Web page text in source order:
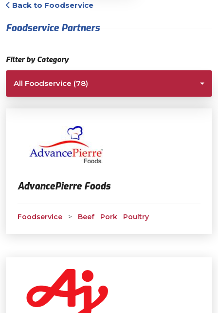
Back to Foodservice
Foodservice Partners
Filter by Category
All Foodservice (78)
AdvancePierre Foods
Foodservice > Beef Pork Poultry